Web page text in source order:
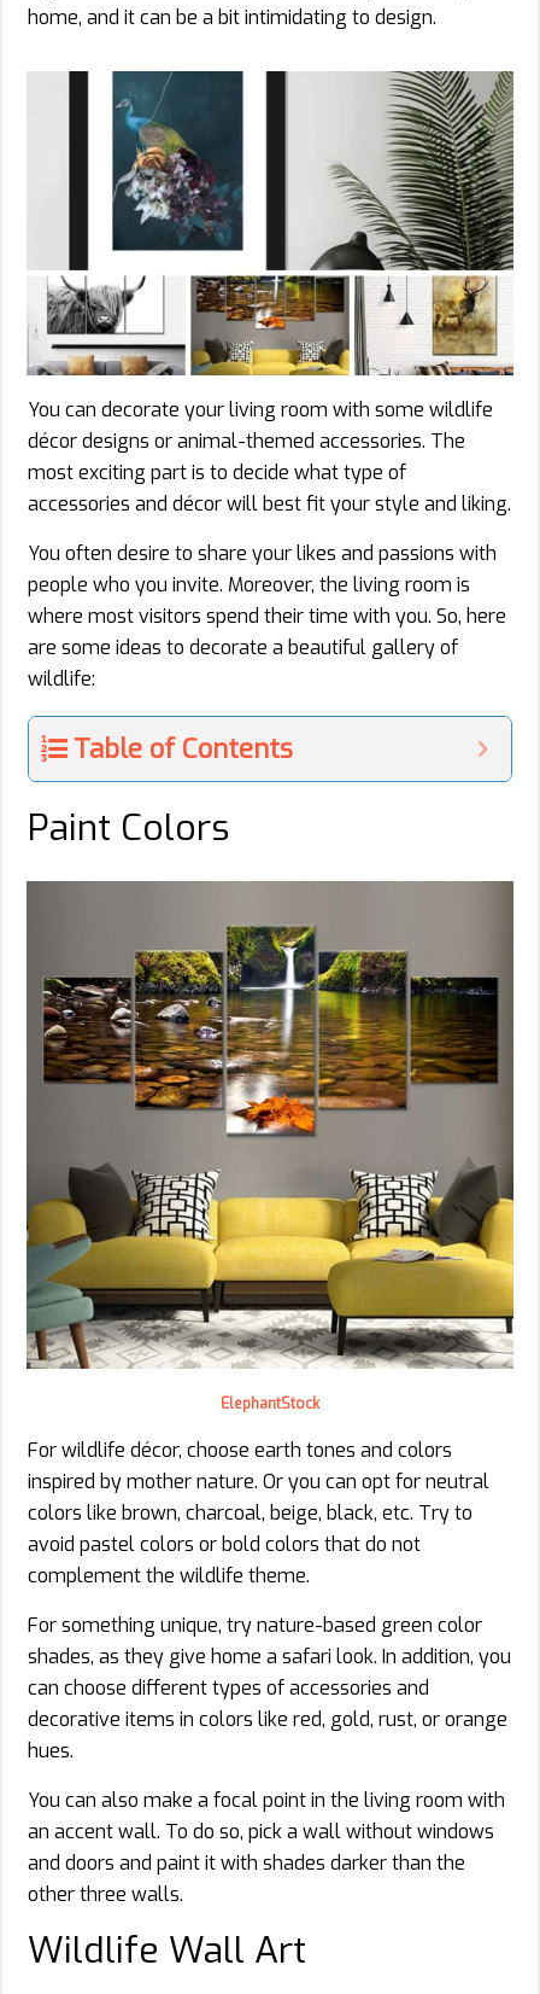
home, and it can be a bit intimidating to design.
You can decorate your living room with some wildlife
décor designs or animal-themed accessories. The
most exciting part is to decide what type of
accessories and décor will best fit your style and liking.
You often desire to share your likes and passions with
people who you invite. Moreover, the living room is
where most visitors spend their time with you. So, here
are some ideas to decorate a beautiful gallery of
wildlife:
Table of Contents
Paint Colors
ElephantStock
For wildlife décor, choose earth tones and colors
inspired by mother nature. Or you can opt for neutral
colors like brown, charcoal, beige, black, etc. Try to
avoid pastel colors or bold colors that do not
complement the wildlife theme.
For something unique, try nature-based green color
shades, as they give home a safari look. In addition, you
can choose different types of accessories and
decorative items in colors like red, gold, rust, or orange
hues.
You can also make a focal point in the living room with
an accent wall. To do so, pick a wall without windows
and doors and paint it with shades darker than the
other three walls.
Wildlife Wall Art